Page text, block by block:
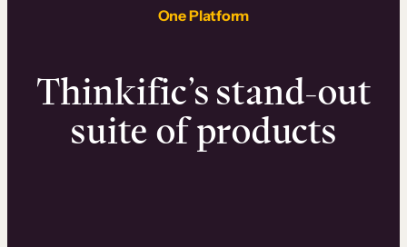
One Platform
Thinkific’s stand-out
suite of products